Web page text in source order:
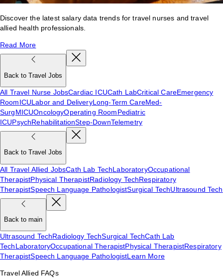
Discover the latest salary data trends for travel nurses and travel
allied health professionals.
Read More
Back to Travel Jobs
All Travel Nurse JobsCardiac ICUCath LabCritical CareEmergency
RoomICULabor and DeliveryLong-Term CareMed-
SurgMICUOncologyOperating RoomPediatric
ICUPsychRehabilitationStep-DownTelemetry
Back to Travel Jobs
All Travel Allied JobsCath Lab TechLaboratoryOccupational
TherapistPhysical TherapistRadiology TechRespiratory
TherapistSpeech Language PathologistSurgical TechUltrasound Tech
Back to main
Ultrasound TechRadiology TechSurgical TechCath Lab
TechLaboratoryOccupational TherapistPhysical TherapistRespiratory
TherapistSpeech Language PathologistLearn More
Travel Allied FAQs